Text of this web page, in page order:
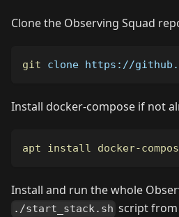
Clone the Observing Squad
git clone https://
Install docker-compose if not
apt install docker-
Install and run the whole
./start_stack.sh script